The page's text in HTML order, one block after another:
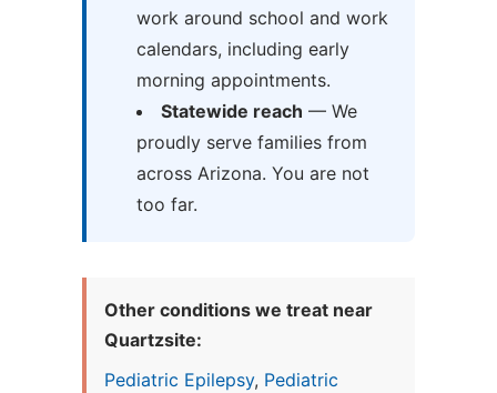
work around school and work
calendars, including early
morning appointments.
Statewide reach — We
proudly serve families from
across Arizona. You are not
too far.
Other conditions we treat near
Quartzsite:
Pediatric Epilepsy, Pediatric